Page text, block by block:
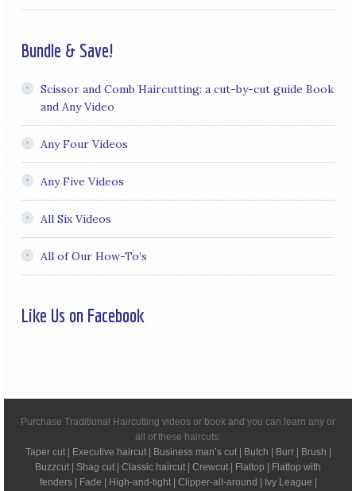
Bundle & Save!
Scissor and Comb Haircutting: a cut-by-cut guide Book
and Any Video
Any Four Videos
Any Five Videos
All Six Videos
All of Our How-To’s
Like Us on Facebook
Purchase Traditional Haircutting videos or book and you can learn any or
all of these haircuts:
Taper cut | Executive haircut | Business man’s cut | Butch | Burr | Brush |
Buzzcut | Shag cut | Classic haircut | Crewcut | Flattop | Flattop with
fenders | Fade | High-and-tight | Clipper-all-around | Ivy League |